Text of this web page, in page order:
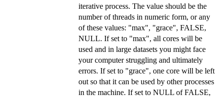
iterative process. The value should be the
number of threads in numeric form, or any
of these values: "max", "grace", FALSE,
NULL. If set to "max", all cores will be
used and in large datasets you might face
your computer struggling and ultimately
errors. If set to "grace", one core will be left
out so that it can be used by other processes
in the machine. If set to NULL of FALSE,